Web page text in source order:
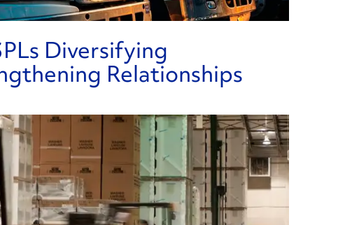
Diversifying
Relationships